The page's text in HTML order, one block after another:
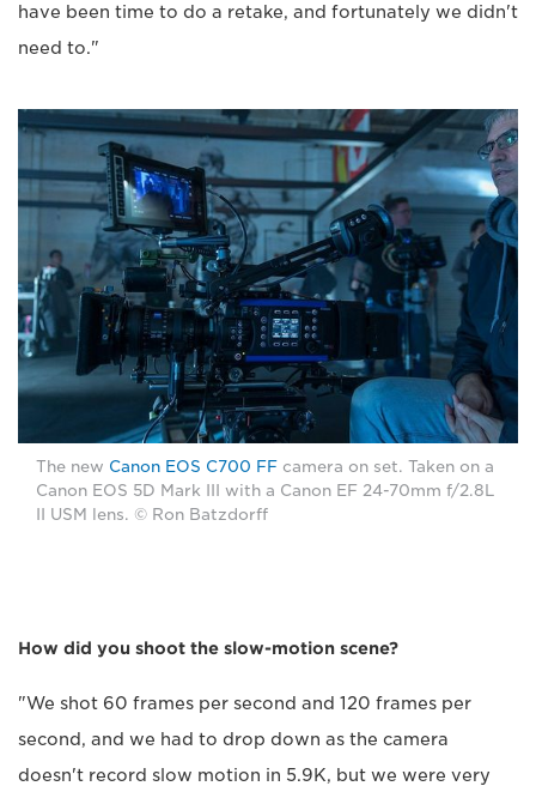
have been time to do a retake, and fortunately we didn't
need to."
The new Canon EOS C700 FF camera on set. Taken on a
Canon EOS 5D Mark III with a Canon EF 24-70mm f/2.8L
II USM lens. © Ron Batzdorff
How did you shoot the slow-motion scene?
"We shot 60 frames per second and 120 frames per
second, and we had to drop down as the camera
doesn't record slow motion in 5.9K, but we were very